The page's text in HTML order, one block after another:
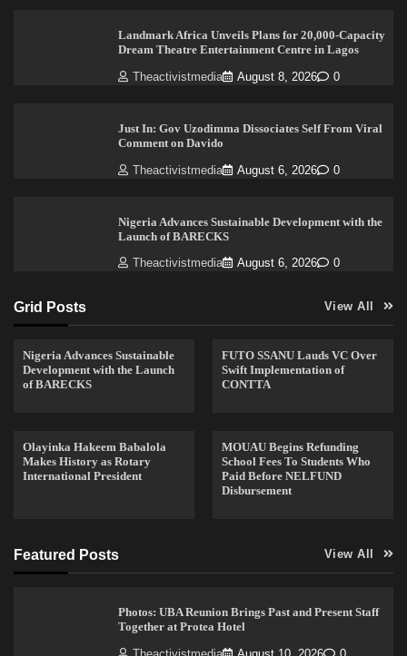
Landmark Africa Unveils Plans for 20,000-Capacity
Dream Theatre Entertainment Centre in Lagos
Theactivistmedia August 8, 2026 0
Just In: Gov Uzodimma Dissociates Self From Viral
Comment on Davido
Theactivistmedia August 6, 2026 0
Nigeria Advances Sustainable Development with the
Launch of BARECKS
Theactivistmedia August 6, 2026 0
Grid Posts View All
Nigeria Advances Sustainable
Development with the Launch
of BARECKS
FUTO SSANU Lauds VC Over
Swift Implementation of
CONTTA
Olayinka Hakeem Babalola
Makes History as Rotary
International President
MOUAU Begins Refunding
School Fees To Students Who
Paid Before NELFUND
Disbursement
Featured Posts View All
Photos: UBA Reunion Brings Past and Present Staff
Together at Protea Hotel